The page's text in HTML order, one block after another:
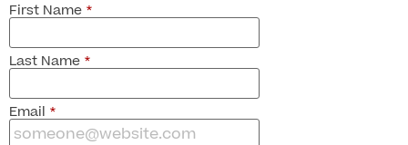
First Name *
Last Name *
Email *